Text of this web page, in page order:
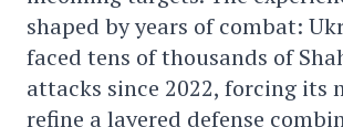
shaped by years of combat:
faced tens of thousands of
attacks since 2022, forcing its
refine a layered defense